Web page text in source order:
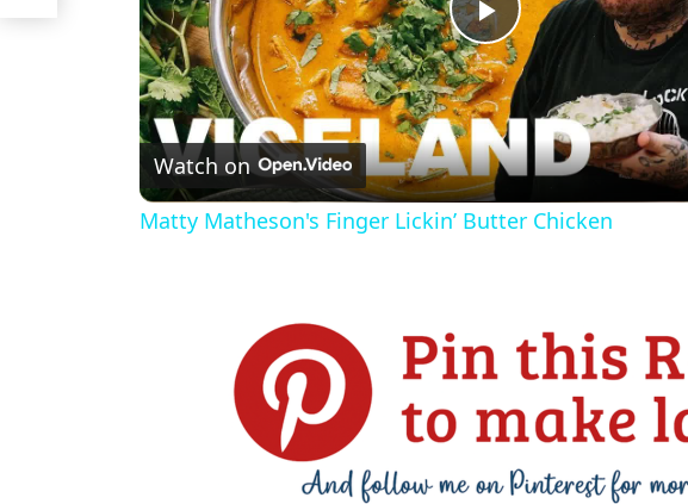
P
l
a
i
d
Watch on
Matty Matheson's Finger Lickin’ Butter Chicken